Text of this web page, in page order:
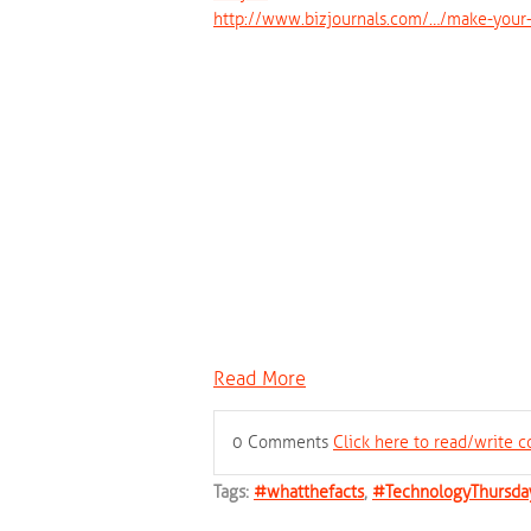
http://www.bizjournals.com/…/make-
Read More
0 Comments Click here to read/write
Tags: #whatthefacts,